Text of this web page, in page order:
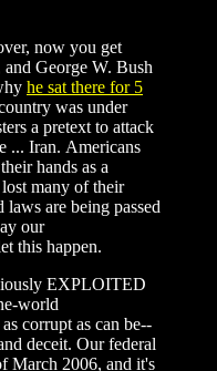
now you get
George W. Bush
he sat there for 5
was under
a pretext to attack
... Iran. Americans
hands as a
many of their
laws are being passed
our
this happen.
EXPLOITED
world
corrupt as can be--
deceit. Our federal
March 2006, and it's